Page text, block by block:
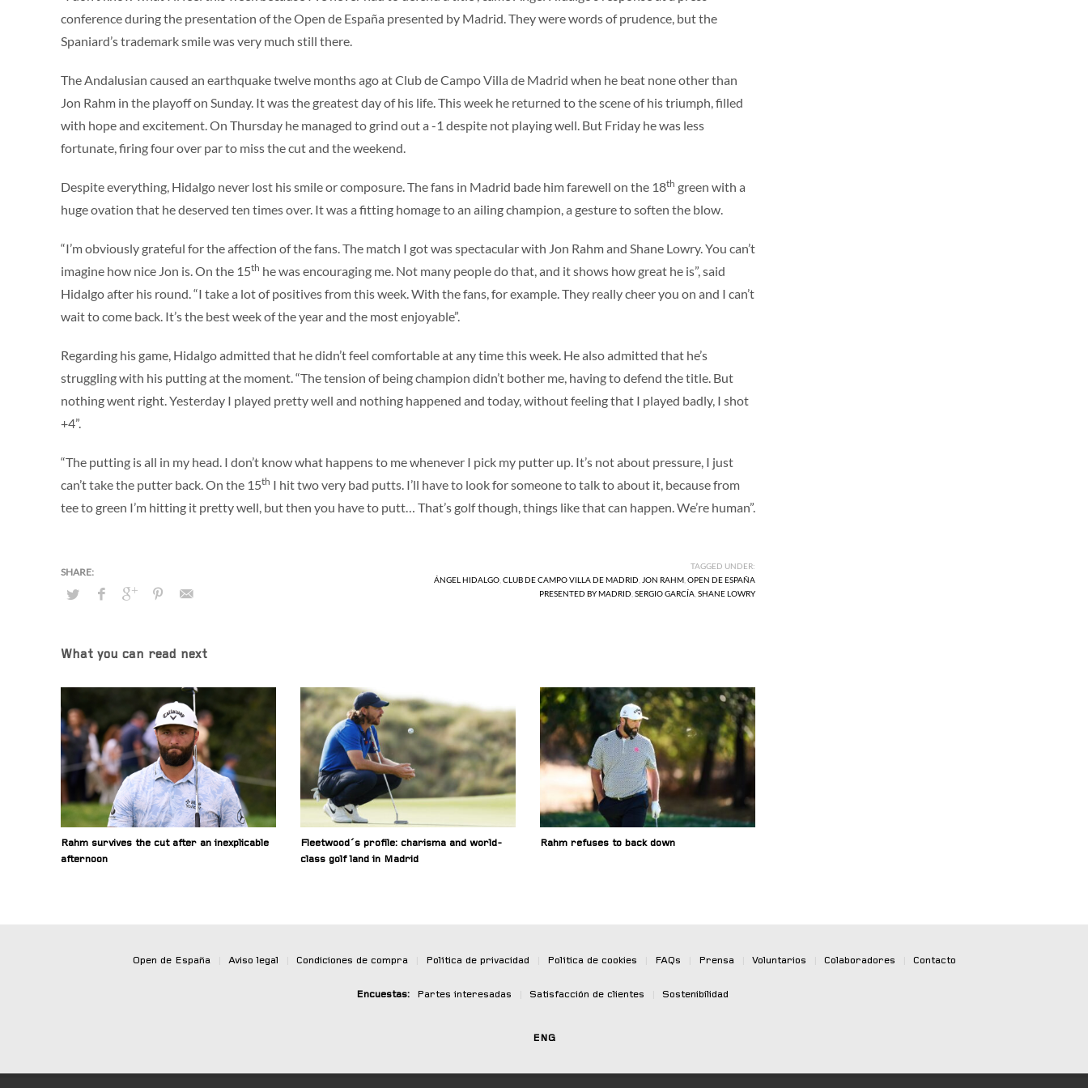
conference during the presentation of the Open de España presented by Madrid. They were words of prudence, but the
Spaniard’s trademark smile was very much still there.
The Andalusian caused an earthquake twelve months ago at Club de Campo Villa de Madrid when he beat none other than
Jon Rahm in the playoff on Sunday. It was the greatest day of his life. This week he returned to the scene of his triumph, filled
with hope and excitement. On Thursday he managed to grind out a -1 despite not playing well. But Friday he was less
fortunate, firing four over par to miss the cut and the weekend.
Despite everything, Hidalgo never lost his smile or composure. The fans in Madrid bade him farewell on the 18th green with a
huge ovation that he deserved ten times over. It was a fitting homage to an ailing champion, a gesture to soften the blow.
“I’m obviously grateful for the affection of the fans. The match I got was spectacular with Jon Rahm and Shane Lowry. You can’t
imagine how nice Jon is. On the 15th he was encouraging me. Not many people do that, and it shows how great he is”, said
Hidalgo after his round. “I take a lot of positives from this week. With the fans, for example. They really cheer you on and I can’t
wait to come back. It’s the best week of the year and the most enjoyable”.
Regarding his game, Hidalgo admitted that he didn’t feel comfortable at any time this week. He also admitted that he’s
struggling with his putting at the moment. “The tension of being champion didn’t bother me, having to defend the title. But
nothing went right. Yesterday I played pretty well and nothing happened and today, without feeling that I played badly, I shot
+4”.
“The putting is all in my head. I don’t know what happens to me whenever I pick my putter up. It’s not about pressure, I just
can’t take the putter back. On the 15th I hit two very bad putts. I’ll have to look for someone to talk to about it, because from
tee to green I’m hitting it pretty well, but then you have to putt… That’s golf though, things like that can happen. We’re human”.
TAGGED UNDER:
ÁNGEL HIDALGO CLUB DE CAMPO VILLA DE MADRID JON RAHM OPEN DE ESPAÑA
PRESENTED BY MADRID SERGIO GARCÍA SHANE LOWRY
What you can read next
Rahm survives the cut after an inexplicable
afternoon
Fleetwood´s profile: charisma and world-
class golf land in Madrid
Rahm refuses to back down
Open de España Aviso legal Condiciones de compra Política de privacidad Política de cookies FAQs Prensa Voluntarios Colaboradores Contacto
Encuestas: Partes interesadas Satisfacción de clientes Sostenibilidad
ENG